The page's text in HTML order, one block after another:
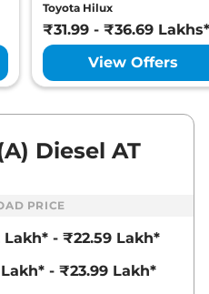
₹19.21 Lakhs*
Compare
₹19.51 Lakhs*
₹19.51 Lakhs*
Toyota Hilux
₹31.99 - ₹36.69 Lakhs*
View Offers
Diesel AT
PRICE
Lakh* - ₹22.59 Lakh*
Lakh* - ₹23.99 Lakh*